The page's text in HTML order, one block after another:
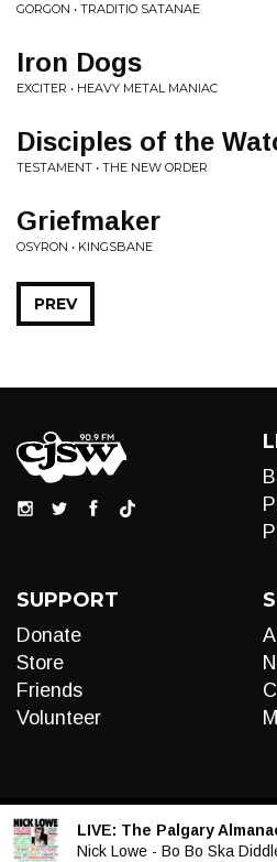
GORGON • TRADITIO SATANAE
Iron Dogs
EXCITER • HEAVY METAL MANIAC
Disciples of the
TESTAMENT • THE NEW ORDER
Griefmaker
OSYRON • KINGSBANE
PREV
SUPPORT
Donate
Store
Friends
Volunteer
LIVE: The Palgary
Nick Lowe - Bo Bo Ska
Audio